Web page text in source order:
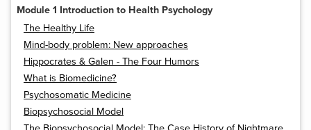
Module 1 Introduction to Health Psychology
The Healthy Life
Mind-body problem: New approaches
Hippocrates & Galen - The Four Humors
What is Biomedicine?
Psychosomatic Medicine
Biopsychosocial Model